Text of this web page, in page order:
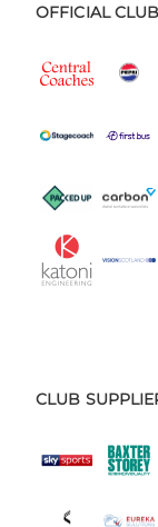
OFFICIAL
CLUB